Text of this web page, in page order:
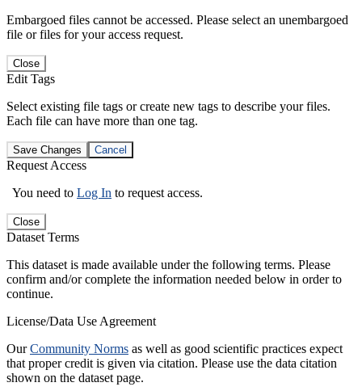
Embargoed files cannot be accessed. Please select an unembargoed
file or files for your access request.
Close
Edit Tags
Select existing file tags or create new tags to describe your files.
Each file can have more than one tag.
Save Changes Cancel
Request Access
You need to Log In to request access.
Close
Dataset Terms
This dataset is made available under the following terms. Please
confirm and/or complete the information needed below in order to
continue.
License/Data Use Agreement
OurCommunity Norms as well as good scientific practices expect
that proper credit is given via citation. Please use the data citation
shown on the dataset page.